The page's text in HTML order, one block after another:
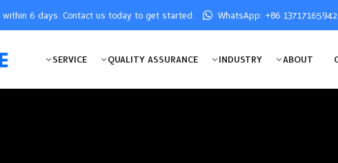
within 6 days. Contact us today to get started: WhatsApp: +86 13717165942
SERVICE QUALITY ASSURANCE INDUSTRY ABOUT